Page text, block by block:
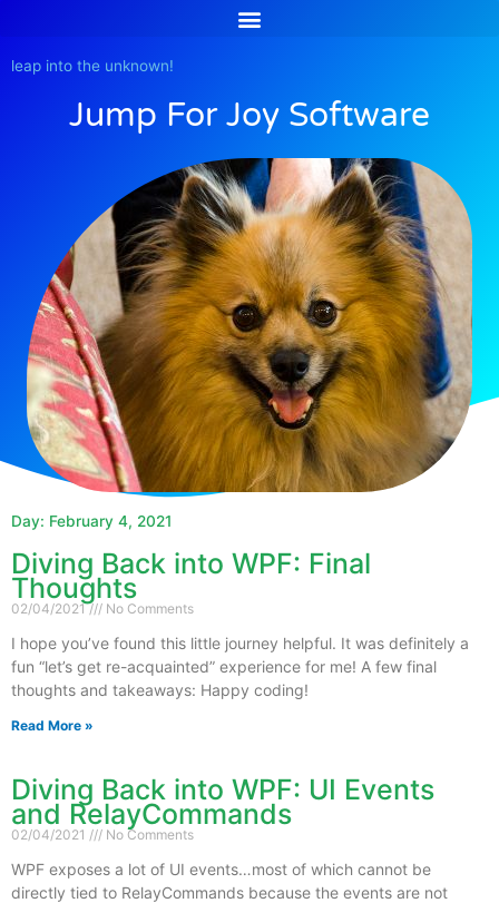
content
leap into the unknown!
Jump For Joy Software
Day: February 4, 2021
Diving Back into WPF: Final
Thoughts
02/04/2021 No Comments
I hope you’ve found this little journey helpful. It was definitely a
fun “let’s get re-acquainted” experience for me! A few final
thoughts and takeaways: Happy coding!
Read More »
Diving Back into WPF: UI Events
and RelayCommands
02/04/2021 No Comments
WPF exposes a lot of UI events…most of which cannot be
directly tied to RelayCommands because the events are not
PagePage